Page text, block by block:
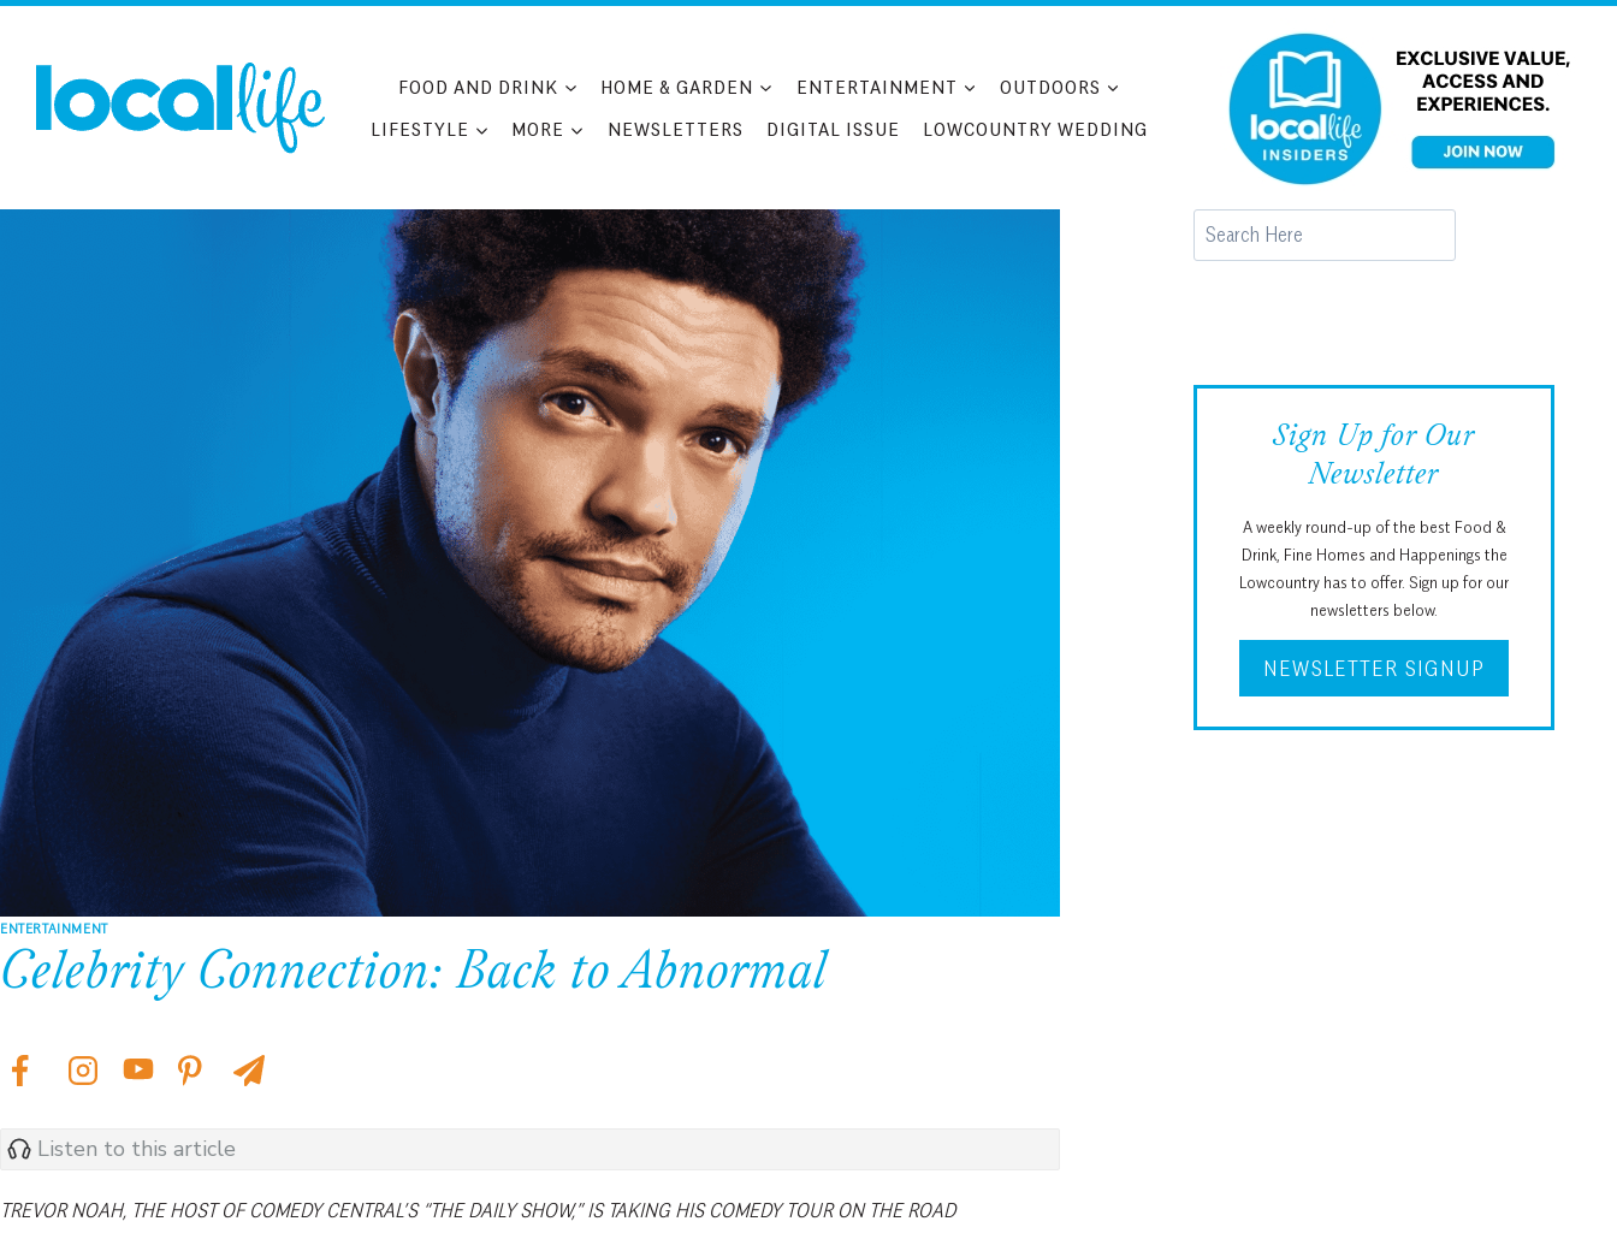
FOOD AND DRINK HOME & GARDEN ENTERTAINMENT
OUTDOORS
LIFESTYLE
MORE NEWSLETTERS DIGITAL ISSUE LOWCOUNTRY WEDDING
ENTERTAINMENT
Celebrity Connection: Back to Abnormal
Listen to this article
TREVOR NOAH, THE HOST OF COMEDY CENTRAL’S “THE DAILY SHOW,” IS TAKING HIS COMEDY TOUR ON THE ROAD
Search
Sign Up for Our
Newsletter
A weekly round-up of the best Food &
Drink, Fine Homes and Happenings the
Lowcountry has to offer. Sign up for our
newsletters below.
NEWSLETTER SIGNUP